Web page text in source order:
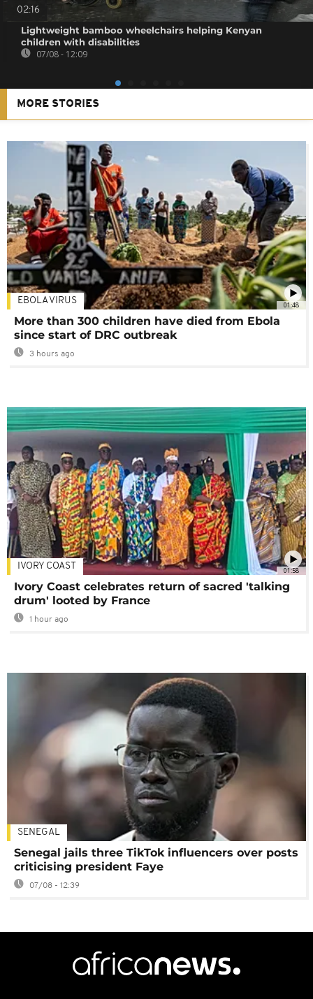
02:16
Lightweight bamboo wheelchairs helping Kenyan
children with disabilities
07/08 - 12:09
MORE STORIES
01:48
EBOLA VIRUS
More than 300 children have died from Ebola
since start of DRC outbreak
3 hours ago
01:58
IVORY COAST
Ivory Coast celebrates return of sacred 'talking
drum' looted by France
1 hour ago
SENEGAL
Senegal jails three TikTok influencers over posts
criticising president Faye
07/08 - 12:39